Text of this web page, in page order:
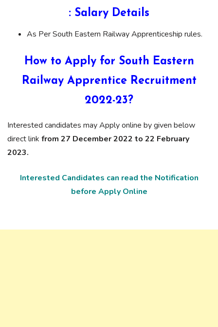
: Salary Details
As Per South Eastern Railway Apprenticeship rules.
How to Apply for South Eastern
Railway Apprentice Recruitment
2022-23?
Interested candidates may Apply online by given below
direct link from 27 December 2022 to 22 February
2023.
Interested Candidates can read the Notification
before Apply Online